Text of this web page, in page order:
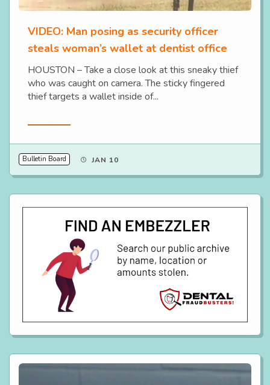
VIDEO: Man posing as security officer
steals woman’s wallet at dentist office
HOUSTON – Take a close look at this sneaky thief
who was caught on camera. The sticky fingered
thief targets a wallet inside of...
Bulletin Board JAN 10